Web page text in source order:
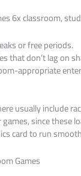
6x classroom,
or free periods.
that don’t lag on
appropriate
usually include
since these
card to run
Games